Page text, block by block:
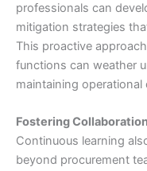
professionals can
mitigation strategies
This proactive
functions can weather
maintaining operational
Fostering
Continuous learning
beyond procurement